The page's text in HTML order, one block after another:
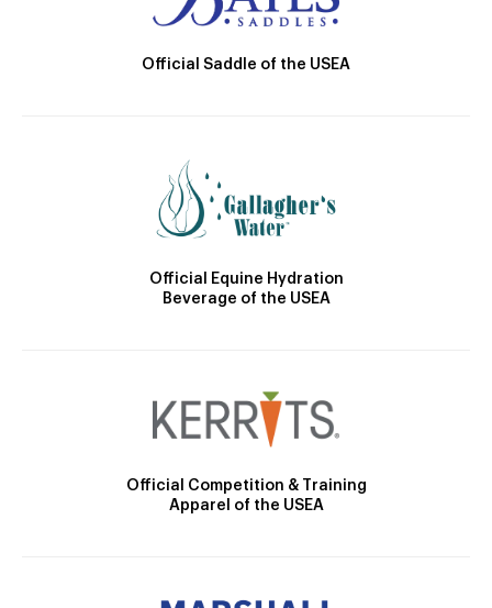
Official Saddle of the USEA
Official Equine Hydration
Beverage of the USEA
Official Competition & Training
Apparel of the USEA